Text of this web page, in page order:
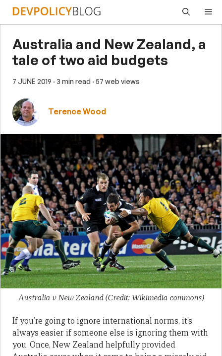
Skip
Australia and New Zealand, a
tale of two aid budgets
7 JUNE 2019 · 3 min read · 57 web views
Terence Wood
Australia v New Zealand (Credit: Wikimedia commons)
If you’re going to ignore international norms, it’s
always easier if someone else is ignoring them with
you. Once, New Zealand helpfully provided